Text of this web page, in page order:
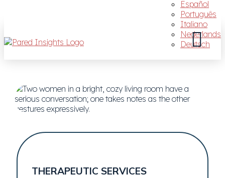
Español
Português
Italiano
Nederlands
Deutsch
THERAPEUTIC SERVICES